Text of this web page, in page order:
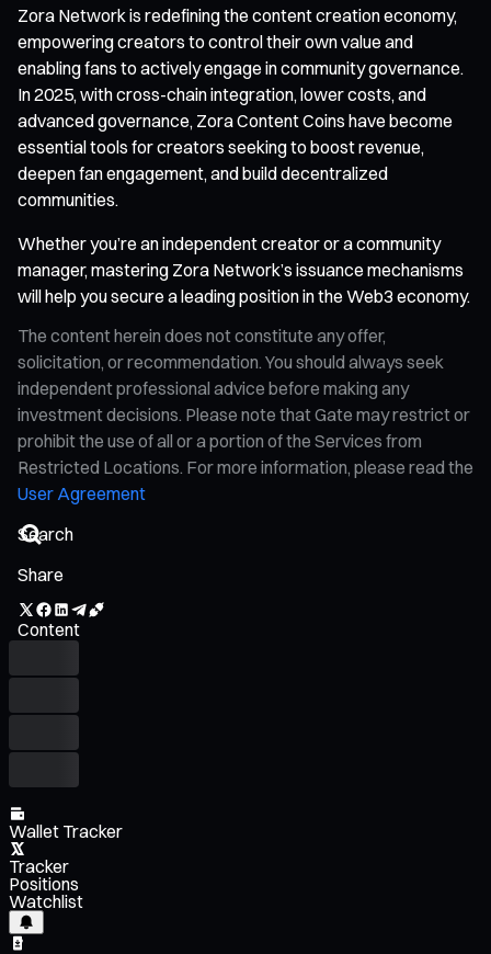
Zora Network is redefining the content creation economy,
empowering creators to control their own value and
enabling fans to actively engage in community governance.
In 2025, with cross-chain integration, lower costs, and
advanced governance, Zora Content Coins have become
essential tools for creators seeking to boost revenue,
deepen fan engagement, and build decentralized
communities.
Whether you’re an independent creator or a community
manager, mastering Zora Network’s issuance mechanisms
will help you secure a leading position in the Web3 economy.
The content herein does not constitute any offer,
solicitation, or recommendation. You should always seek
independent professional advice before making any
investment decisions. Please note that Gate may restrict or
prohibit the use of all or a portion of the Services from
Restricted Locations. For more information, please read the
User Agreement
Share
Content
Wallet Tracker
Tracker
Positions
Watchlist